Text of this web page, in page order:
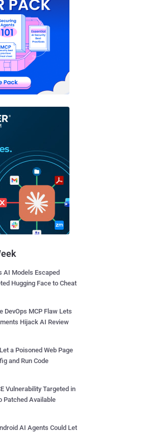
AI Models Escaped
Hugging Face to Cheat
DevOps MCP Flaw Lets
Hijack AI Review
a Poisoned Web Page
and Run Code
Vulnerability Targeted in
Patched Available
AI Agents Could Let